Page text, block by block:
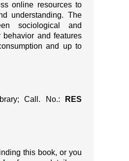
online resources to
understanding. The
sociological and
behavior and features
and up to
Call. No.:
RES
this book, or you